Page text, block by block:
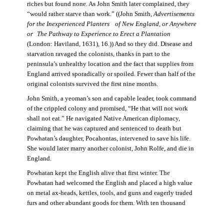
riches but found none. As John Smith later complained, they
“would rather starve than work.” ((John Smith,Advertisements
for the Inexperienced Planters
of New England, or Anywhere
or The Pathway to Experience to Erect a Plantation
(London: Haviland, 1631), 16.)) And so they did. Disease and
starvation ravaged the colonists, thanks in part to the
peninsula’s unhealthy location and the fact that supplies from
England arrived sporadically or spoiled. Fewer than half of the
original colonists survived the first nine months.
John Smith, a yeoman’s son and capable leader, took command
of the crippled colony and promised, “He that will not work
shall not eat.” He navigated Native American diplomacy,
claiming that he was captured and sentenced to death but
Powhatan’s daughter, Pocahontas, intervened to save his life.
She would later marry another colonist, John Rolfe, and die in
England.
Powhatan kept the English alive that first winter. The
Powhatan had welcomed the English and placed a high value
on metal ax-heads, kettles, tools, and guns and eagerly traded
furs and other abundant goods for them. With ten thousand